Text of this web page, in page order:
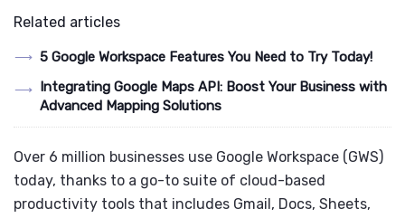
Related articles
5 Google Workspace Features You Need to Try Today!
Integrating Google Maps API: Boost Your Business with
Advanced Mapping Solutions
Over 6 million businesses use Google Workspace (GWS)
today, thanks to a go-to suite of cloud-based
productivity tools that includes Gmail, Docs, Sheets,